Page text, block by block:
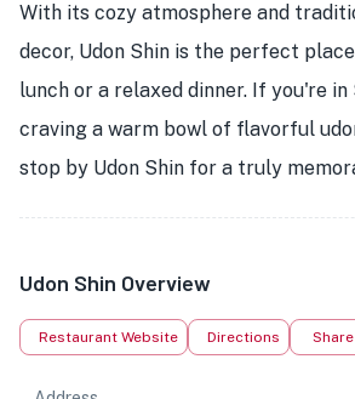
With its cozy atmosphere and
decor, Udon Shin is the perfect
lunch or a relaxed dinner. If you're in
craving a warm bowl of flavorful
stop by Udon Shin for a truly
Udon Shin Overview
Restaurant Website Directions Share